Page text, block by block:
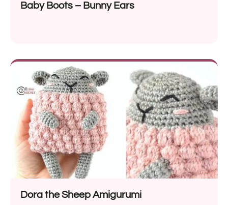
Baby Boots – Bunny Ears
Dora the Sheep Amigurumi